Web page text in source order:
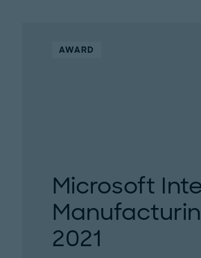
AWARD
Microsoft
2021